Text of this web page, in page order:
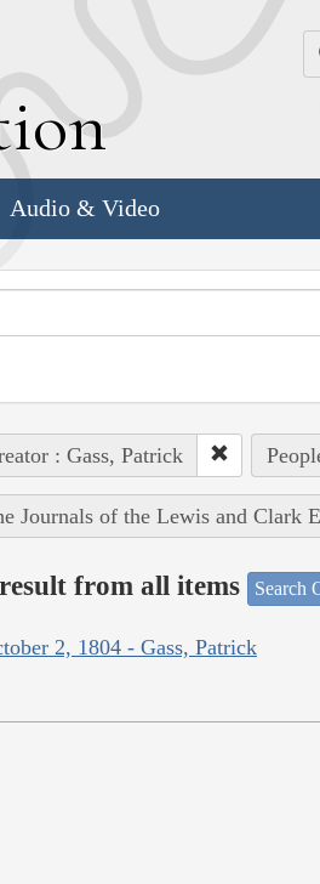
Audio & Video
: Gass, Patrick
Journals of the Lewis and Clark
from all items Search
2, 1804 - Gass, Patrick